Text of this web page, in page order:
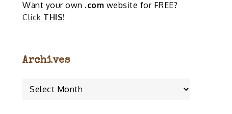
Want your own .com website for FREE?
Click THIS!
ArchivesArchives